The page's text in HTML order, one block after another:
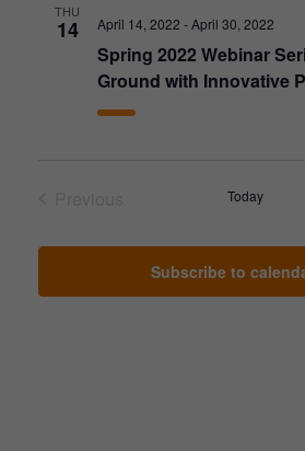
THU
14
Spring 2022 Webinar
Ground with Innovative
April 14, 2022 -April 30, 2022
Today
Subscribe to